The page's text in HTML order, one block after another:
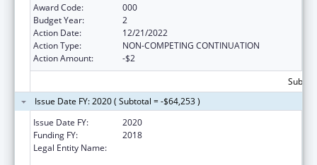
Award Code:
000
Budget Year:
2
Action Date:
12/21/2022
Action Type:
NON-COMPETING CONTINUATION
Action Amount:
-$2
Issue Date FY: 2020 ( Subtotal = -$64,253 )
Issue Date FY:
2020
Funding FY:
2018
Legal Entity Name: